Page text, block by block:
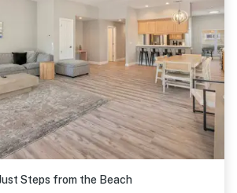
Steps from the Beach